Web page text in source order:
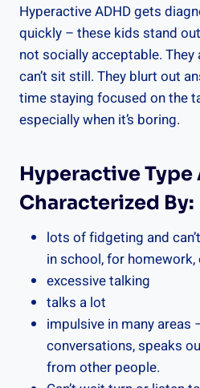
Hyperactive ADHD gets
quickly – these kids stand
not socially acceptable. They
can’t sit still. They blurt out
time staying focused on the
especially when it’s boring.
Hyperactive Type
Characterized By:
lots of fidgeting and
in school, for homework,
excessive talking
talks a lot
impulsive in many areas
conversations, speaks
from other people.